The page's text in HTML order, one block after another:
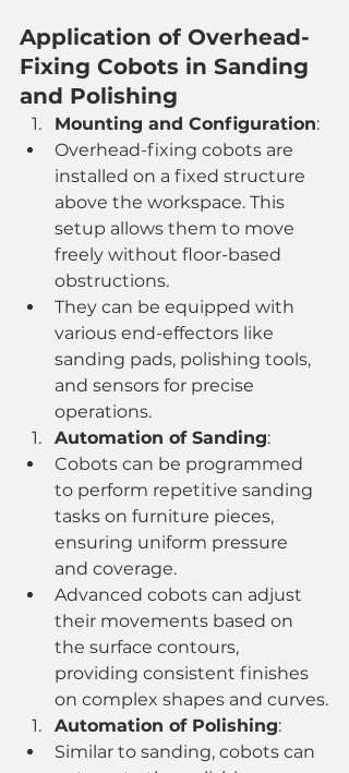
Application of Overhead-
Fixing Cobots in Sanding
and Polishing
Mounting and Configuration:
Overhead-fixing cobots are
installed on a fixed structure
above the workspace. This
setup allows them to move
freely without floor-based
obstructions.
They can be equipped with
various end-effectors like
sanding pads, polishing tools,
and sensors for precise
operations.
Automation of Sanding:
Cobots can be programmed
to perform repetitive sanding
tasks on furniture pieces,
ensuring uniform pressure
and coverage.
Advanced cobots can adjust
their movements based on
the surface contours,
providing consistent finishes
on complex shapes and curves.
Automation of Polishing:
Similar to sanding, cobots can